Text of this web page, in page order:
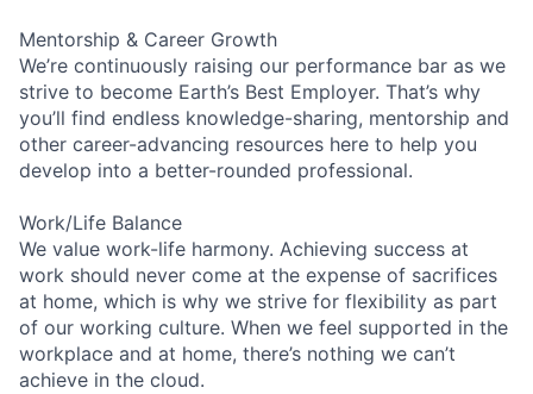
Mentorship & Career Growth
We’re continuously raising our performance bar as we
strive to become Earth’s Best Employer. That’s why
you’ll find endless knowledge-sharing, mentorship and
other career-advancing resources here to help you
develop into a better-rounded professional.
Work/Life Balance
We value work-life harmony. Achieving success at
work should never come at the expense of sacrifices
at home, which is why we strive for flexibility as part
of our working culture. When we feel supported in the
workplace and at home, there’s nothing we can’t
achieve in the cloud.